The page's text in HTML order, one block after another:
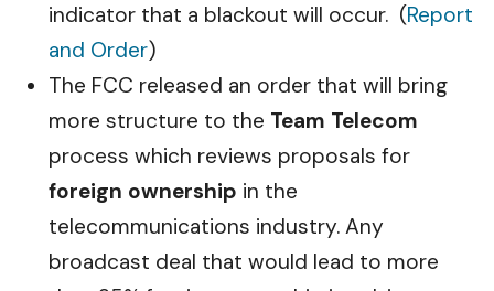
indicator that a blackout will occur. (Report
and Order)
The FCC released an order that will bring
more structure to the Team Telecom
process which reviews proposals for
foreign ownership in the
telecommunications industry. Any
broadcast deal that would lead to more